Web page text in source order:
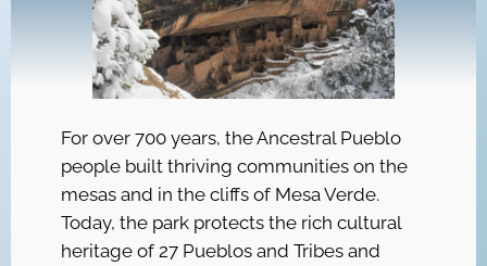
For over 700 years, the Ancestral Pueblo
people built thriving communities on the
mesas and in the cliffs of Mesa Verde.
Today, the park protects the rich cultural
heritage of 27 Pueblos and Tribes and